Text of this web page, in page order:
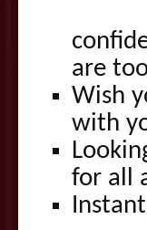
are
Wish
with
for all